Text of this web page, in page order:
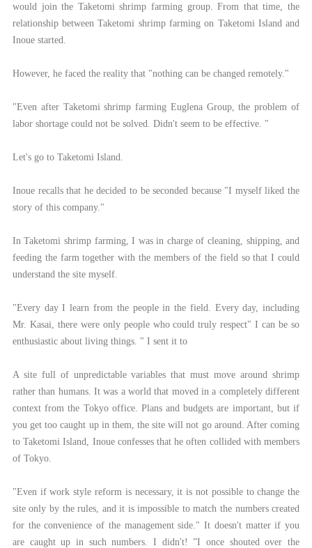
would join the Taketomi shrimp farming group. From that time, the
relationship between Taketomi shrimp farming on Taketomi Island and
Inoue started.
However, he faced the reality that "nothing can be changed remotely."
"Even after Taketomi shrimp farming Euglena Group, the problem of
labor shortage could not be solved. Didn't seem to be effective. "
Let's go to Taketomi Island.
Inoue recalls that he decided to be seconded because "I myself liked the
story of this company."
In Taketomi shrimp farming, I was in charge of cleaning, shipping, and
feeding the farm together with the members of the field so that I could
understand the site myself.
"Every day I learn from the people in the field. Every day, including
Mr. Kasai, there were only people who could truly respect" I can be so
enthusiastic about living things. " I sent it to
A site full of unpredictable variables that must move around shrimp
rather than humans. It was a world that moved in a completely different
context from the Tokyo office. Plans and budgets are important, but if
you get too caught up in them, the site will not go around. After coming
to Taketomi Island, Inoue confesses that he often collided with members
of Tokyo.
"Even if work style reform is necessary, it is not possible to change the
site only by the rules, and it is impossible to match the numbers created
for the convenience of the management side." It doesn't matter if you
are caught up in such numbers. I didn't! ”I once shouted over the